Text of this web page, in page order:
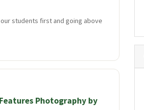
students first and going above
Photography by